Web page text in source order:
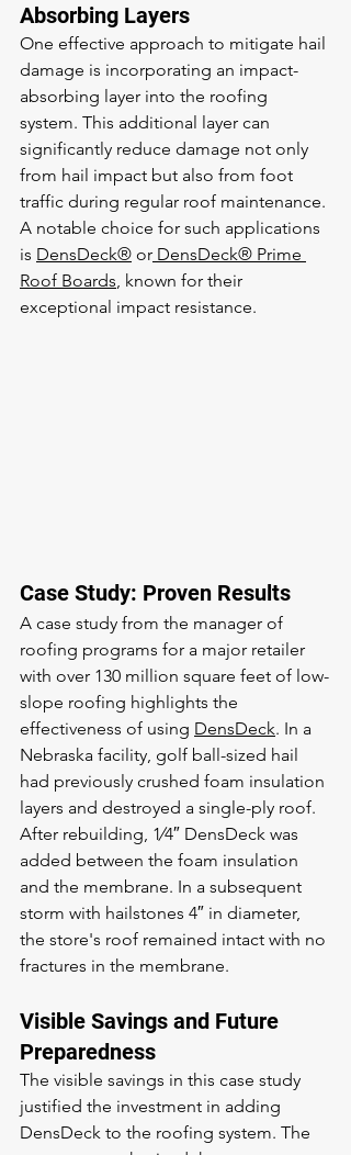
Absorbing Layers
One effective approach to mitigate hail
damage is incorporating an impact-
absorbing layer into the roofing
system. This additional layer can
significantly reduce damage not only
from hail impact but also from foot
traffic during regular roof maintenance.
A notable choice for such applications
is DensDeck® or DensDeck® Prime
Roof Boards, known for their
exceptional impact resistance.
Case Study: Proven Results
A case study from the manager of
roofing programs for a major retailer
with over 130 million square feet of low-
slope roofing highlights the
effectiveness of using DensDeck. In a
Nebraska facility, golf ball-sized hail
had previously crushed foam insulation
layers and destroyed a single-ply roof.
After rebuilding, 1⁄4″ DensDeck was
added between the foam insulation
and the membrane. In a subsequent
storm with hailstones 4″ in diameter,
the store's roof remained intact with no
fractures in the membrane.
Visible Savings and Future
Preparedness
The visible savings in this case study
justified the investment in adding
DensDeck to the roofing system. The